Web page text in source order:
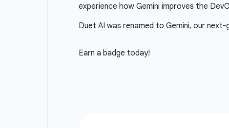
experience how Gemini improves the
Duet AI was renamed to Gemini, our
Earn a badge today!